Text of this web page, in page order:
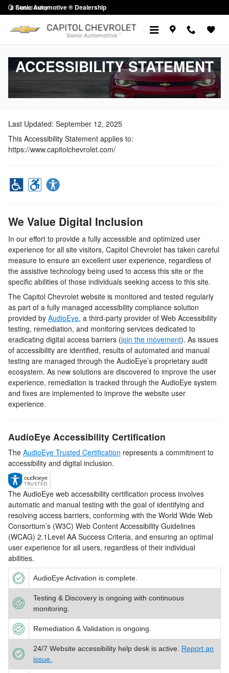
Skip to main content
Closed today
a Sonic Automotive ® Dealership
ACCESSIBILITY STATEMENT
Last Updated: September 12, 2025
This Accessibility Statement applies to:
https://www.capitolchevrolet.com/
We Value Digital Inclusion
In our effort to provide a fully accessible and optimized user
experience for all site visitors, Capitol Chevrolet has taken careful
measure to ensure an excellent user experience, regardless of
the assistive technology being used to access this site or the
specific abilities of those individuals seeking access to this site.
The Capitol Chevrolet website is monitored and tested regularly
as part of a fully managed accessibility compliance solution
provided by AudioEye, a third-party provider of Web Accessibility
testing, remediation, and monitoring services dedicated to
eradicating digital access barriers (join the movement). As issues
of accessibility are identified, results of automated and manual
testing are managed through the AudioEye’s proprietary audit
ecosystem. As new solutions are discovered to improve the user
experience, remediation is tracked through the AudioEye system
and fixes are implemented to improve the website user
experience.
AudioEye Accessibility Certification
The AudioEye Trusted Certification represents a commitment to
accessibility and digital inclusion.
The AudioEye web accessibility certification process involves
automatic and manual testing with the goal of identifying and
resolving access barriers, conforming with the World Wide Web
Consortium’s (W3C) Web Content Accessibility Guidelines
(WCAG) 2.1Level AA Success Criteria, and ensuring an optimal
user experience for all users, regardless of their individual
abilities.
AudioEye Activation is complete.
Testing & Discovery is ongoing with continuous
monitoring.
Remediation & Validation is ongoing.
24/7 Website accessibility help desk is active. Report an
issue.